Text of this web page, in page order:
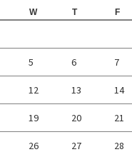
W T F
5 6 7
12 13 14
19 20 21
26 27 28